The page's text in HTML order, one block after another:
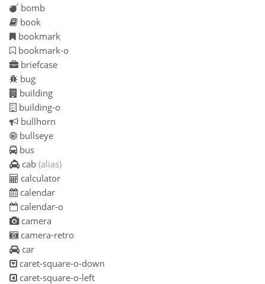
bomb
book
bookmark
bookmark-o
briefcase
bug
building
building-o
bullhorn
bullseye
bus
cab (alias)
calculator
calendar
calendar-o
camera
camera-retro
car
caret-square-o-down
caret-square-o-left